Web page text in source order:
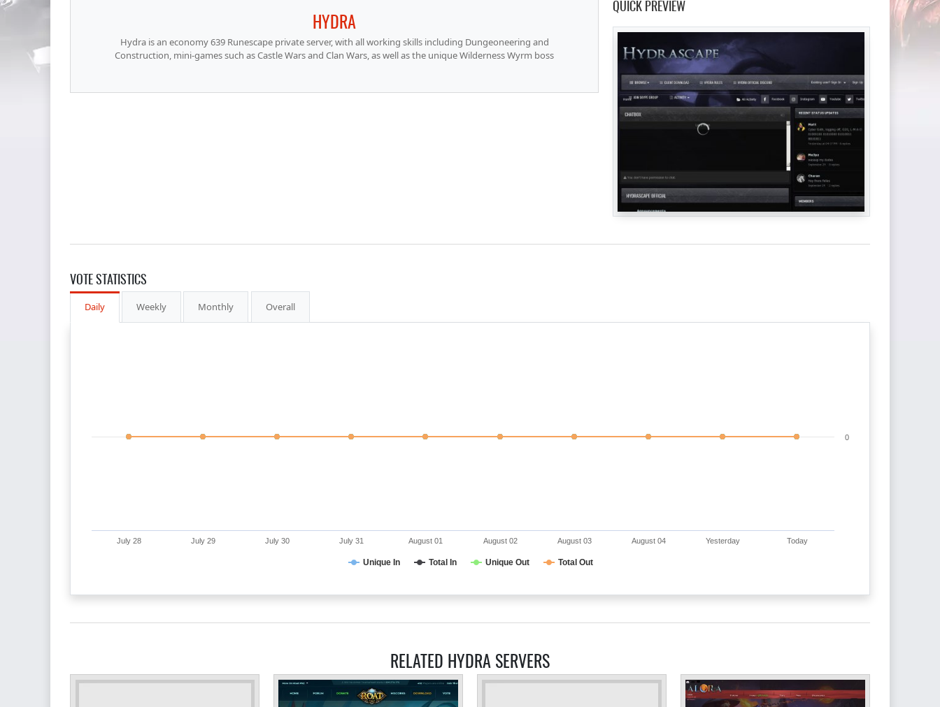
HYDRA
Hydra is an economy 639 Runescape private server, with all working skills including Dungeoneering and
Construction, mini-games such as Castle Wars and Clan Wars, as well as the unique Wilderness Wyrm boss
QUICK PREVIEW
VOTE STATISTICS
Daily Weekly Monthly Overall
Unique In Total In Unique Out Total Out
July 28 July 29 July 30 July 31 August 01 August 02 August 03 August 04 Yesterday Today
0
RELATED HYDRA SERVERS